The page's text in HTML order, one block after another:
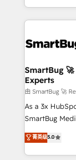
and engineer
revenue velocity. 🚀 GTM Strategy &
stalling
Scalable
across all
Accreditations. AI-Powered RevOps: Breeze AI,
custom AI
total reporting clarity. Security &
security. 🏆 Why Bluleadz? GTM OS Partner | 16+
Years
SmartBug
Experts
由 SmartBug 🚀
As a 3x
SmartBug
into a revenue
includes
Software) and
菁英级5.0